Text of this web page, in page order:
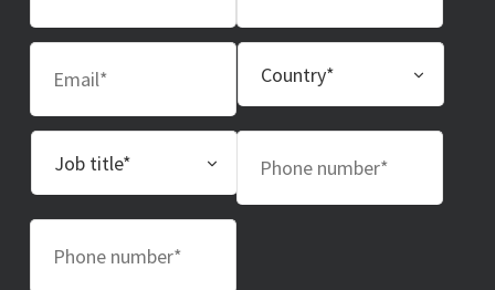
Country
title
number
number